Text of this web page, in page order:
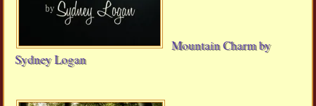
Mountain Charm by
Sydney Logan